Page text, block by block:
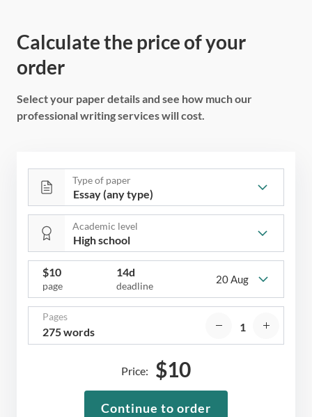
Calculate the price of your
order
Select your paper details and see how much our
professional writing services will cost.
Type of paper
Academic level
$10
page
14d
deadline
20 Aug
Pages
275 words
Price: $10
Continue to order